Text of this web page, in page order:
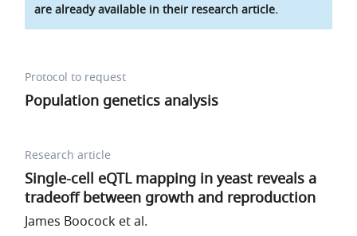
are already available in their research article.
Protocol to request
Population genetics analysis
Research article
Single-cell eQTL mapping in yeast reveals a
tradeoff between growth and reproduction
James Boocock et al.